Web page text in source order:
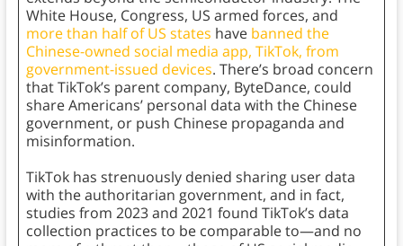
White House, Congress, US armed forces, and
more than half of US states have banned the
Chinese-owned social media app, TikTok, from
government-issued devices. There’s broad concern
that TikTok’s parent company, ByteDance, could
share Americans’ personal data with the Chinese
government, or push Chinese propaganda and
misinformation.
TikTok has strenuously denied sharing user data
with the authoritarian government, and in fact,
studies from 2023 and 2021 found TikTok’s data
collection practices to be comparable to—and no